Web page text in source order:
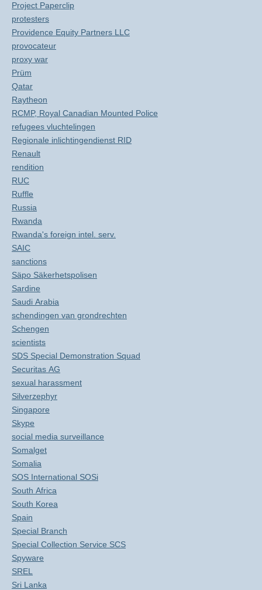
Project Paperclip
protesters
Providence Equity Partners LLC
provocateur
proxy war
Prüm
Qatar
Raytheon
RCMP, Royal Canadian Mounted Police
refugees vluchtelingen
Regionale inlichtingendienst RID
Renault
rendition
RUC
Ruffle
Russia
Rwanda
Rwanda's foreign intel. serv.
SAIC
sanctions
Säpo Säkerhetspolisen
Sardine
Saudi Arabia
schendingen van grondrechten
Schengen
scientists
SDS Special Demonstration Squad
Securitas AG
sexual harassment
Silverzephyr
Singapore
Skype
social media surveillance
Somalget
Somalia
SOS International SOSi
South Africa
South Korea
Spain
Special Branch
Special Collection Service SCS
Spyware
SREL
Sri Lanka